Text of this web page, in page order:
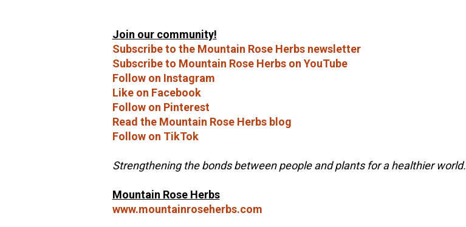
Join our community!
Subscribe to the Mountain Rose Herbs newsletter
Subscribe to Mountain Rose Herbs on YouTube
Follow on Instagram
Like on Facebook
Follow on Pinterest
Read the Mountain Rose Herbs blog
Follow on TikTok
Strengthening the bonds between people and plants for a healthier world.
Mountain Rose Herbs
www.mountainroseherbs.com